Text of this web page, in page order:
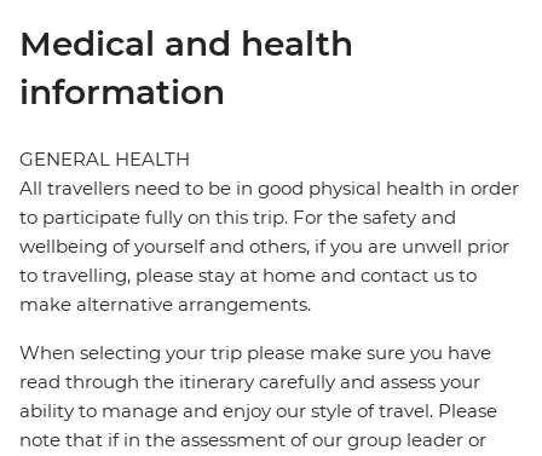
Medical and health
information
GENERAL HEALTH
All travellers need to be in good physical health in order
to participate fully on this trip. For the safety and
wellbeing of yourself and others, if you are unwell prior
to travelling, please stay at home and contact us to
make alternative arrangements.
When selecting your trip please make sure you have
read through the itinerary carefully and assess your
ability to manage and enjoy our style of travel. Please
note that if in the assessment of our group leader or